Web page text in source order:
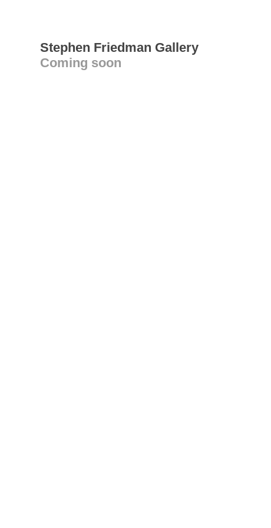
Stephen Friedman Gallery
Coming soon